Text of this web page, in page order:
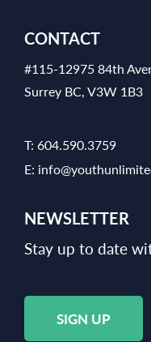
CONTACT
#115-12975 84th
Surrey BC, V3W 1B3
T: 604.590.3759
E:
NEWSLETTER
Stay up to date
SIGN UP